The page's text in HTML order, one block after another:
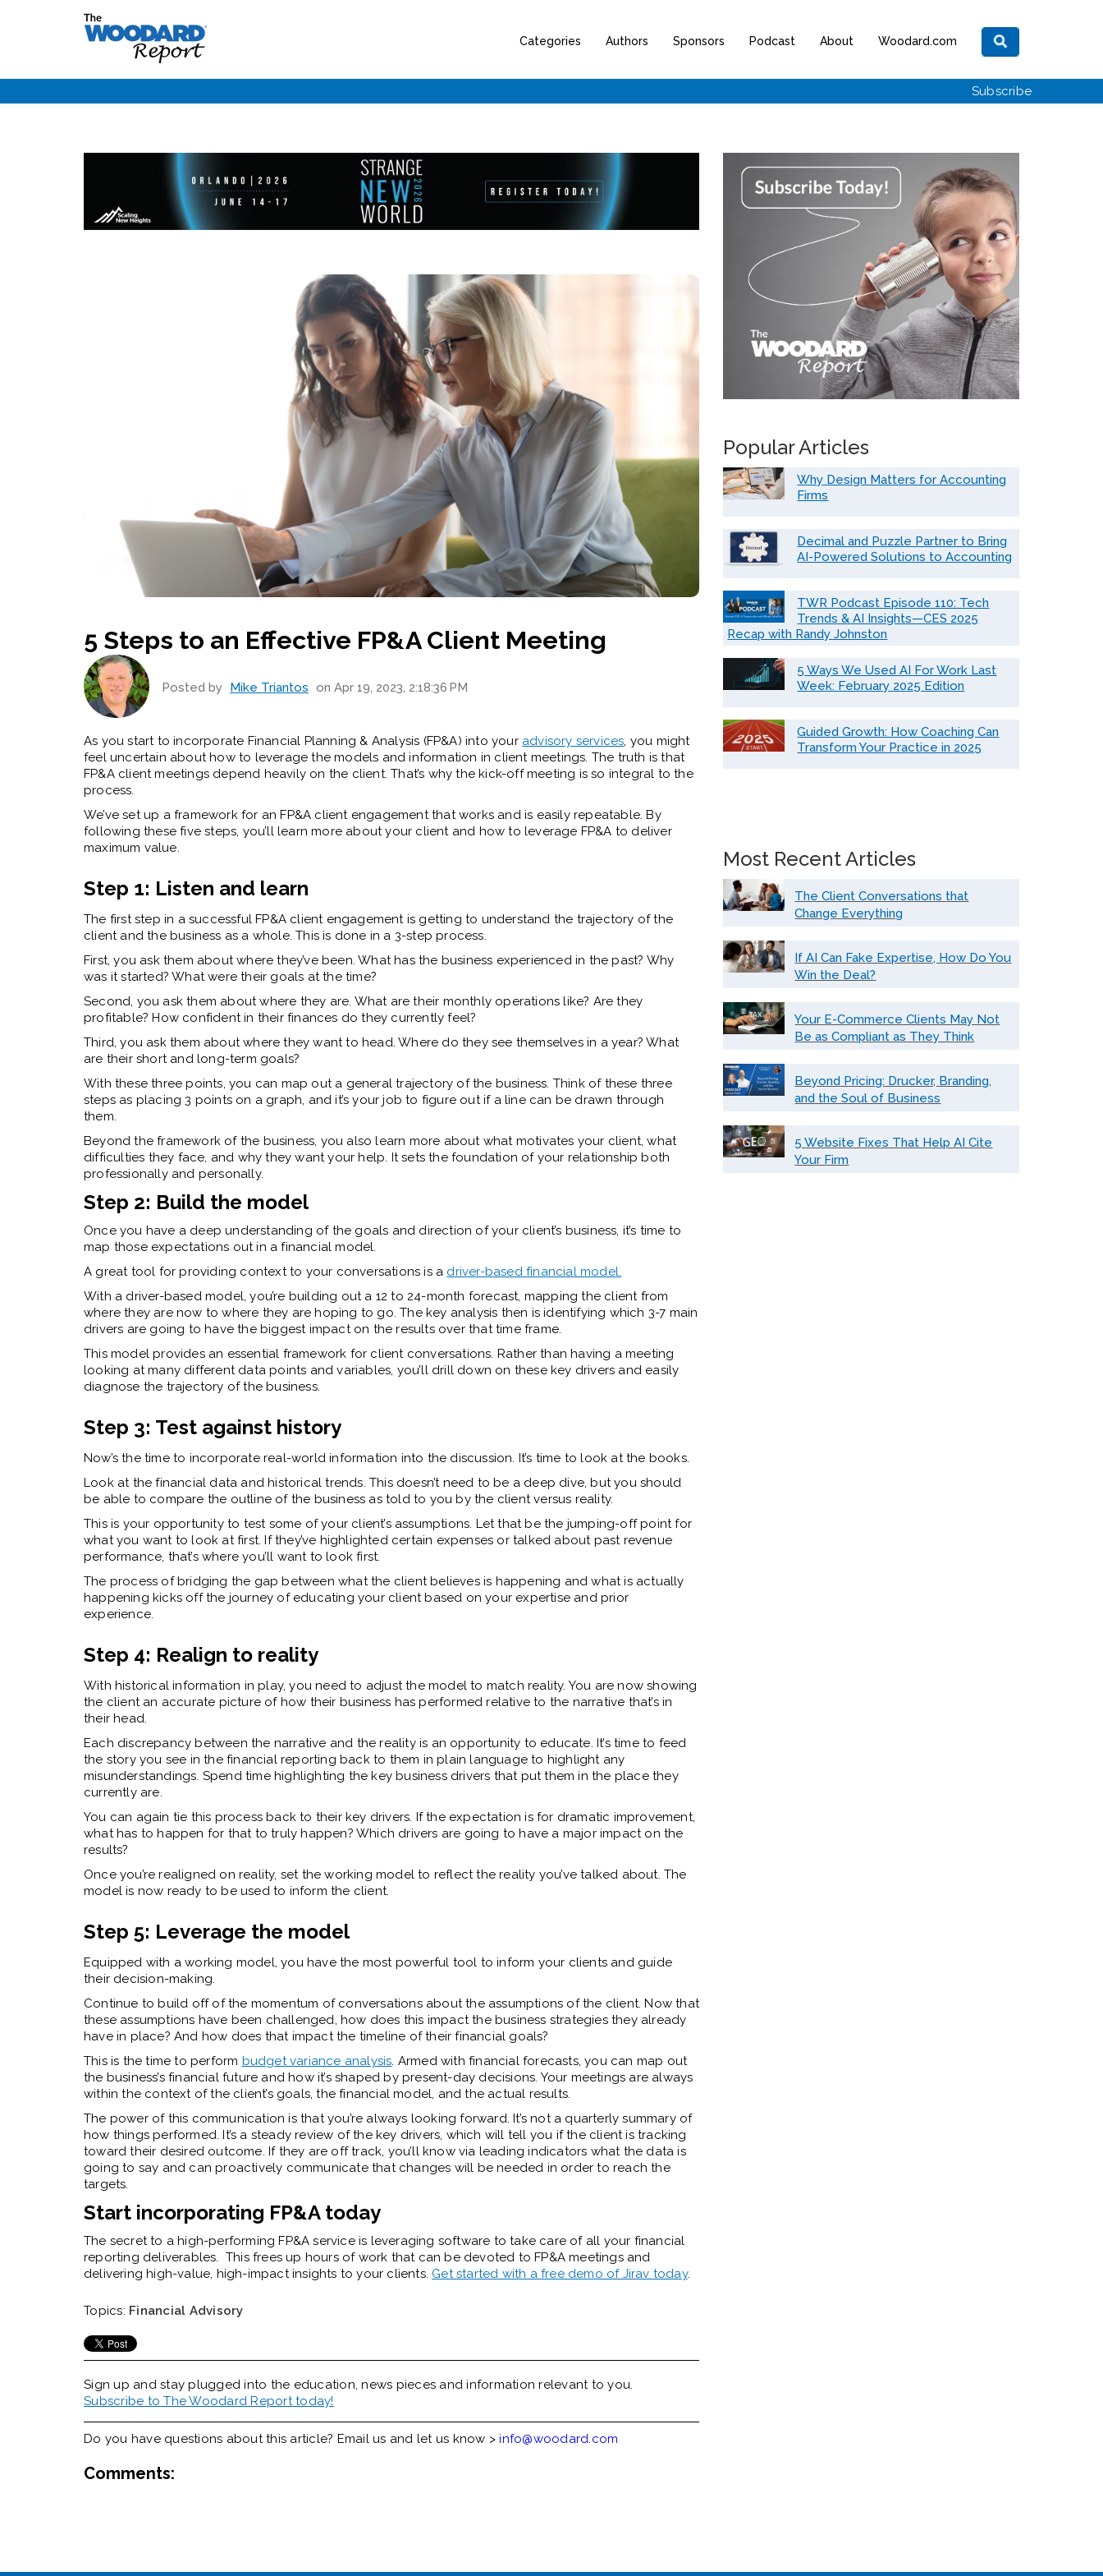
Categories Authors Sponsors Podcast About Woodard.com
Subscribe
5 Steps to an Effective FP&A Client Meeting
Posted by Mike Triantos on Apr 19, 2023, 2:18:36 PM
As you start to incorporate Financial Planning & Analysis (FP&A) into your advisory services, you might
feel uncertain about how to leverage the models and information in client meetings. The truth is that
FP&A client meetings depend heavily on the client. That’s why the kick-off meeting is so integral to the
process.
We’ve set up a framework for an FP&A client engagement that works and is easily repeatable. By
following these five steps, you’ll learn more about your client and how to leverage FP&A to deliver
maximum value.
Step 1: Listen and learn
The first step in a successful FP&A client engagement is getting to understand the trajectory of the
client and the business as a whole. This is done in a 3-step process.
First, you ask them about where they’ve been. What has the business experienced in the past? Why
was it started? What were their goals at the time?
Second, you ask them about where they are. What are their monthly operations like? Are they
profitable? How confident in their finances do they currently feel?
Third, you ask them about where they want to head. Where do they see themselves in a year? What
are their short and long-term goals?
With these three points, you can map out a general trajectory of the business. Think of these three
steps as placing 3 points on a graph, and it’s your job to figure out if a line can be drawn through
them.
Beyond the framework of the business, you also learn more about what motivates your client, what
difficulties they face, and why they want your help. It sets the foundation of your relationship both
professionally and personally.
Step 2: Build the model
Once you have a deep understanding of the goals and direction of your client’s business, it’s time to
map those expectations out in a financial model.
A great tool for providing context to your conversations is a driver-based financial model.
With a driver-based model, you’re building out a 12 to 24-month forecast, mapping the client from
where they are now to where they are hoping to go. The key analysis then is identifying which 3-7 main
drivers are going to have the biggest impact on the results over that time frame.
This model provides an essential framework for client conversations. Rather than having a meeting
looking at many different data points and variables, you’ll drill down on these key drivers and easily
diagnose the trajectory of the business.
Step 3: Test against history
Now’s the time to incorporate real-world information into the discussion. It’s time to look at the books.
Look at the financial data and historical trends. This doesn’t need to be a deep dive, but you should
be able to compare the outline of the business as told to you by the client versus reality.
This is your opportunity to test some of your client’s assumptions. Let that be the jumping-off point for
what you want to look at first. If they’ve highlighted certain expenses or talked about past revenue
performance, that’s where you’ll want to look first.
The process of bridging the gap between what the client believes is happening and what is actually
happening kicks off the journey of educating your client based on your expertise and prior
experience.
Step 4: Realign to reality
With historical information in play, you need to adjust the model to match reality. You are now showing
the client an accurate picture of how their business has performed relative to the narrative that’s in
their head.
Each discrepancy between the narrative and the reality is an opportunity to educate. It’s time to feed
the story you see in the financial reporting back to them in plain language to highlight any
misunderstandings. Spend time highlighting the key business drivers that put them in the place they
currently are.
You can again tie this process back to their key drivers. If the expectation is for dramatic improvement,
what has to happen for that to truly happen? Which drivers are going to have a major impact on the
results?
Once you’re realigned on reality, set the working model to reflect the reality you’ve talked about. The
model is now ready to be used to inform the client.
Step 5: Leverage the model
Equipped with a working model, you have the most powerful tool to inform your clients and guide
their decision-making.
Continue to build off of the momentum of conversations about the assumptions of the client. Now that
these assumptions have been challenged, how does this impact the business strategies they already
have in place? And how does that impact the timeline of their financial goals?
This is the time to perform budget variance analysis. Armed with financial forecasts, you can map out
the business’s financial future and how it’s shaped by present-day decisions. Your meetings are always
within the context of the client’s goals, the financial model, and the actual results.
The power of this communication is that you’re always looking forward. It’s not a quarterly summary of
how things performed. It’s a steady review of the key drivers, which will tell you if the client is tracking
toward their desired outcome. If they are off track, you’ll know via leading indicators what the data is
going to say and can proactively communicate that changes will be needed in order to reach the
targets.
Start incorporating FP&A today
The secret to a high-performing FP&A service is leveraging software to take care of all your financial
reporting deliverables. This frees up hours of work that can be devoted to FP&A meetings and
delivering high-value, high-impact insights to your clients. Get started with a free demo of Jirav today.
Topics: Financial Advisory
Sign up and stay plugged into the education, news pieces and information relevant to you.
Subscribe to The Woodard Report today!
Do you have questions about this article? Email us and let us know >info@woodard.com
Comments:
Popular Articles
Why Design Matters for Accounting
Firms
Decimal and Puzzle Partner to Bring
AI-Powered Solutions to Accounting
TWR Podcast Episode 110: Tech
Trends & AI Insights—CES 2025
Recap with Randy Johnston
5 Ways We Used AI For Work Last
Week: February 2025 Edition
Guided Growth: How Coaching Can
Transform Your Practice in 2025
Most Recent Articles
The Client Conversations that
Change Everything
If AI Can Fake Expertise, How Do You
Win the Deal?
Your E-Commerce Clients May Not
Be as Compliant as They Think
Beyond Pricing: Drucker, Branding,
and the Soul of Business
5 Website Fixes That Help AI Cite
Your Firm